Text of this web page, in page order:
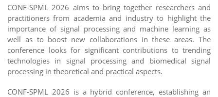
CONF-SPML 2026 aims to bring together researchers and
practitioners from academia and industry to highlight the
importance of signal processing and machine learning as
well as to boost new collaborations in these areas. The
conference looks for significant contributions to trending
technologies in signal processing and biomedical signal
processing in theoretical and practical aspects.
CONF-SPML 2026 is a hybrid conference, establishing an